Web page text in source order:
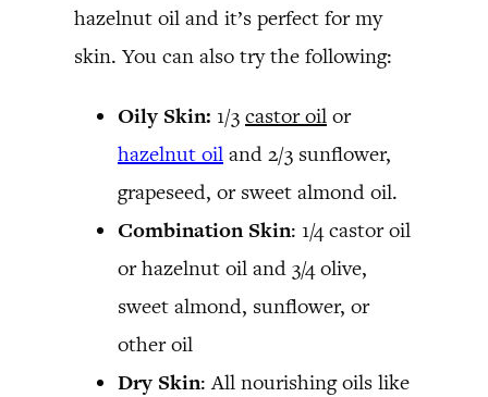
hazelnut oil and it’s perfect for my
skin. You can also try the following:
Oily Skin: 1/3 castor oil or
hazelnut oil and 2/3 sunflower,
grapeseed, or sweet almond oil.
Combination Skin: 1/4 castor oil
or hazelnut oil and 3/4 olive,
sweet almond, sunflower, or
other oil
Dry Skin: All nourishing oils like